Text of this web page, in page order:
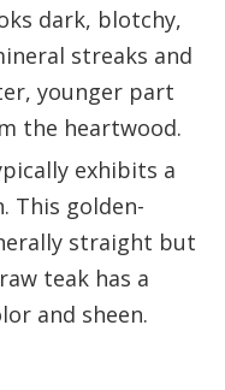
dark, blotchy,
streaks and
younger part
the heartwood.
exhibits a
This golden-
straight but
teak has a
and sheen.